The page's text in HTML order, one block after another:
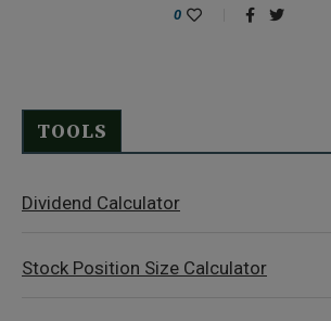
0
TOOLS
Dividend Calculator
Stock Position Size Calculator